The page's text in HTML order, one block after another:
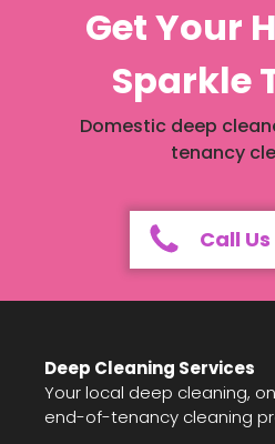
Get Your
Sparkle
Domestic deep
tenancy
Call
Deep Cleaning Services
Your local deep cleaning,
end-of-tenancy cleaning